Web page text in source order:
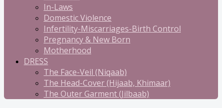
In-Laws
Domestic Violence
Infertility-Miscarriages-Birth Control
Pregnancy & New Born
Motherhood
DRESS
The Face-Veil (Niqaab)
The Head-Cover (Hijaab, Khimaar)
The Outer Garment (Jilbaab)